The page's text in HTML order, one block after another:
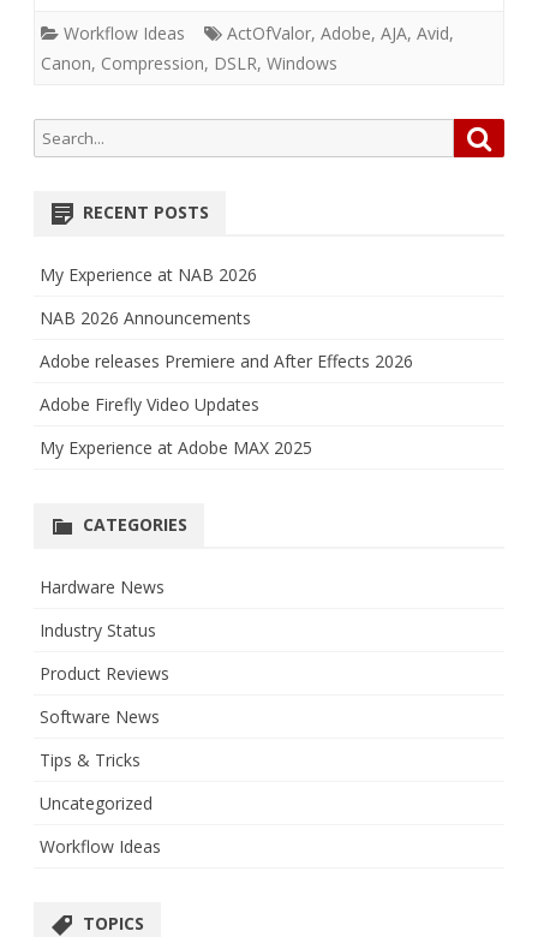
Workflow Ideas ActOfValor, Adobe, AJA, Avid,
Canon, Compression, DSLR, Windows
Search
for:
RECENT POSTS
My Experience at NAB 2026
NAB 2026 Announcements
Adobe releases Premiere and After Effects 2026
Adobe Firefly Video Updates
My Experience at Adobe MAX 2025
CATEGORIES
Hardware News
Industry Status
Product Reviews
Software News
Tips & Tricks
Uncategorized
Workflow Ideas
TOPICS